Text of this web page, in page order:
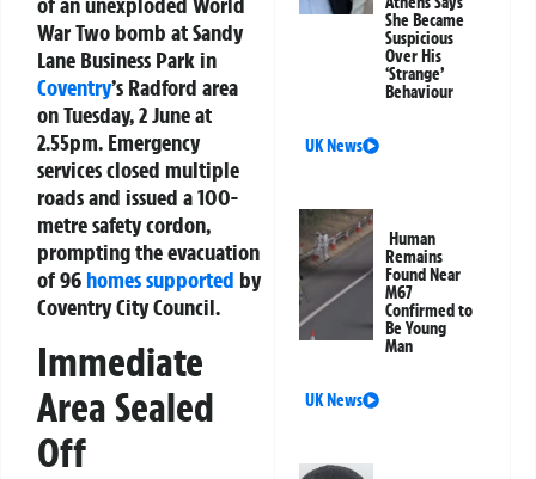
War Two bomb at Sandy
Lane Business Park in
Coventry’s Radford area
on Tuesday, 2 June at
2.55pm. Emergency
services closed multiple
roads and issued a 100-
metre safety cordon,
prompting the evacuation
of 96 homes supported by
Coventry City Council.
Immediate
Area Sealed
Off
She Became
Suspicious
Over His
‘Strange’
Behaviour
UK News
Human
Remains
Found Near
M67
Confirmed to
Be Young
Man
UK News